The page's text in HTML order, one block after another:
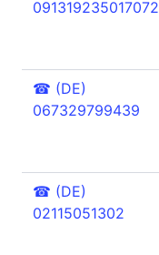
091319235017072
☎ (DE)
067329799439
☎ (DE)
02115051302